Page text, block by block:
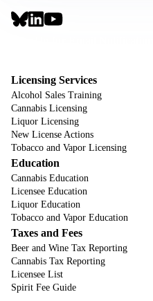
Social
Links
Footer
Licensing Services
Alcohol Sales Training
Cannabis Licensing
Liquor Licensing
New License Actions
Tobacco and Vapor Licensing
Education
Cannabis Education
Licensee Education
Liquor Education
Tobacco and Vapor Education
Taxes and Fees
Beer and Wine Tax Reporting
Cannabis Tax Reporting
Licensee List
Spirit Fee Guide